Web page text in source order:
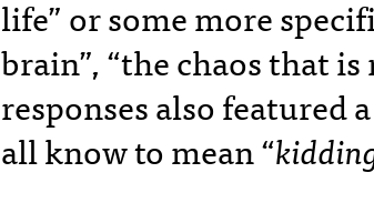
life” or some more
brain”, “the chaos that
responses also featured
all know to mean “